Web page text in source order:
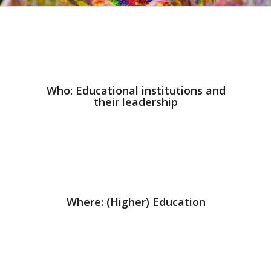
Who: Educational institutions and
their leadership
Where: (Higher) Education